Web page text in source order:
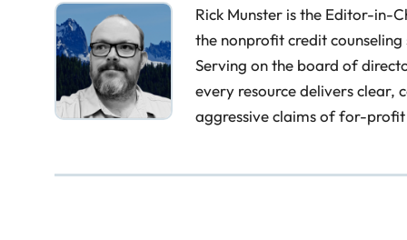
Rick Munster is the Editor-in-
the nonprofit credit
Serving on the board of
every resource delivers
aggressive claims of for-